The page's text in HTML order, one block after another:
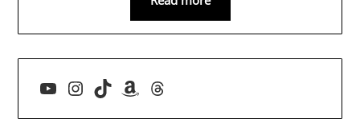
YouTube
Instagram
TikTokAmazon
Threads